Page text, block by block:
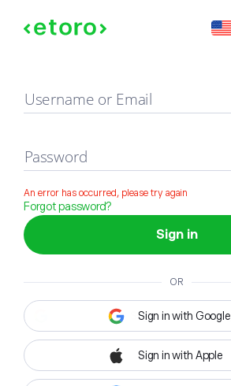
Sign in
Username or Email
Password
An error has occurred, please try again
Forgot password?
Sign in
OR
Sign in with Google
Sign in with Apple